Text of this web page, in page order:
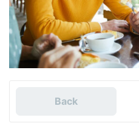
Back